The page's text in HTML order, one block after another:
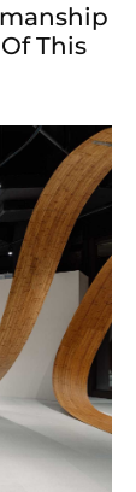
This